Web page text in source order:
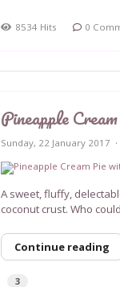
8534 Hits 0
Pineapple
Sunday, 22 January 2017
A sweet, fluffy,
coconut crust. Who
Continue reading
3